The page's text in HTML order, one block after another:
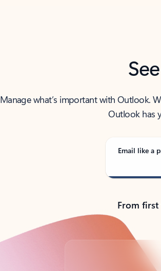
Manage what’s important with Outlook.
Outlook has
Email like a
From